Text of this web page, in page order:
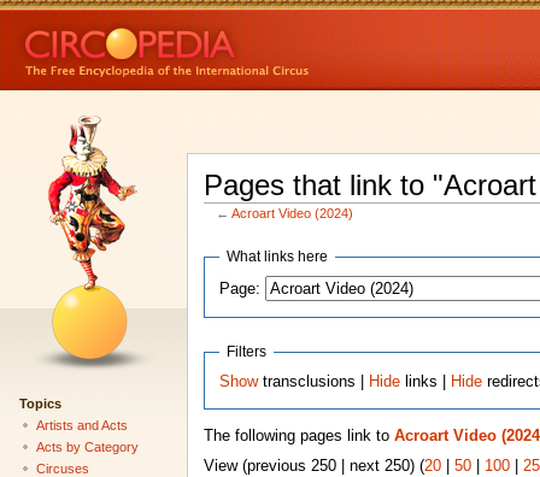
Pages that link to
←Acroart Video (2024)
What links here
Page:
Filters
Showtransclusions | Hide links | Hide
The following pages link to Acroart Video
View (previous 250 | next 250) (20| 50| 100|
Topics
Artists and Acts
Acts by Category
Circuses